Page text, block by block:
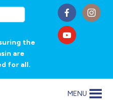
the
are
for all.
MENU